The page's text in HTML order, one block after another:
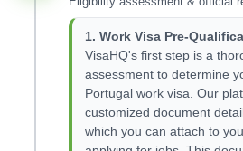
1. Work Visa Pre-
VisaHQ's first step is a
assessment to determine
Portugal work visa. Our
customized document
which you can attach to